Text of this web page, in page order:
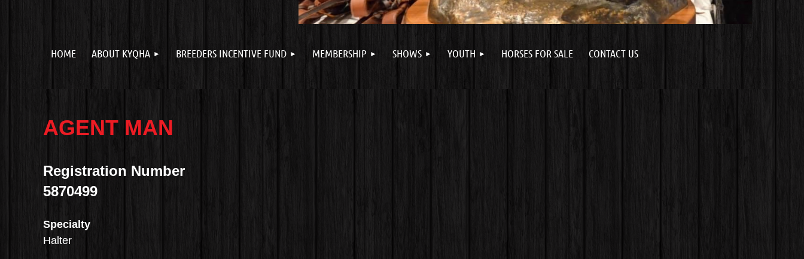
HOME ABOUT KYQHA BREEDERS INCENTIVE FUND MEMBERSHIP SHOWS YOUTH HORSES FOR SALE CONTACT US
AGENT MAN
Registration Number
5870499
Specialty
Halter